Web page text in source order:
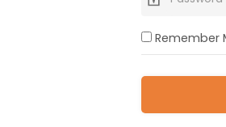
Remember